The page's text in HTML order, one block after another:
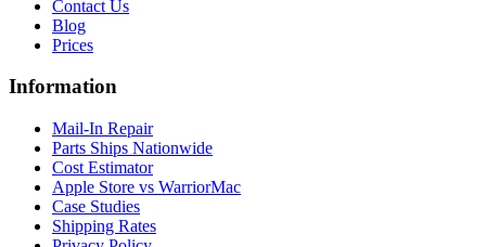
Contact Us
Blog
Prices
Information
Mail-In Repair
Parts Ships Nationwide
Cost Estimator
Apple Store vs WarriorMac
Case Studies
Shipping Rates